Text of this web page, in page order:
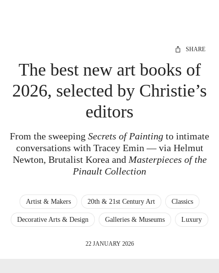
SHARE
The best new art books of
2026, selected by Christie’s
editors
From the sweeping Secrets of Painting to intimate
conversations with Tracey Emin — via Helmut
Newton, Brutalist Korea and Masterpieces of the
Pinault Collection
Artist & Makers 20th & 21st Century Art Classics
Decorative Arts & Design Galleries & Museums Luxury
22 JANUARY 2026